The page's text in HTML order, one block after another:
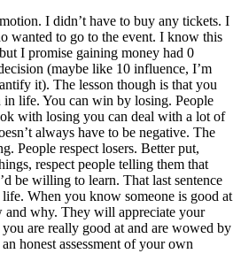
I didn’t have to buy any tickets. I
wanted to go to the event. I know this
I promise gaining money had 0
(maybe like 10 influence, I’m
it). The lesson though is that you
in life. You can win by losing. People
with losing you can deal with a lot of
always have to be negative. The
People respect losers. Better put,
respect people telling them that
be willing to learn. That last sentence
When you know someone is good at
and why. They will appreciate your
are really good at and are wowed by
honest assessment of your own